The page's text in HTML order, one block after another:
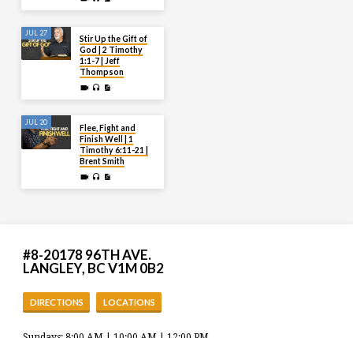
JUL 27
Stir Up the Gift of
God | 2 Timothy
1:1-7 | Jeff
Thompson
JUL 20
Flee, Fight and
Finish Well | 1
Timothy 6:11-21 |
Brent Smith
#8-20178 96TH AVE.
LANGLEY, BC V1M 0B2
DIRECTIONS LOCATIONS